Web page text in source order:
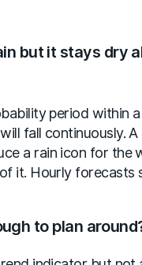
but it stays dry
period within
fall continuously. A
a rain icon for the
it. Hourly forecasts
to plan